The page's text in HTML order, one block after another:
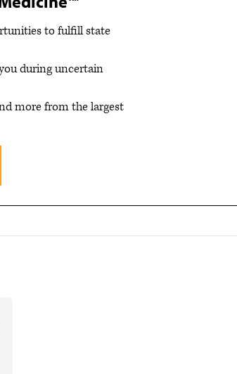
to fulfill state
during uncertain
more from the largest